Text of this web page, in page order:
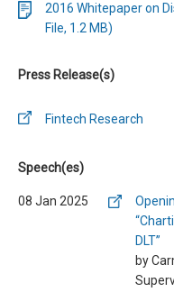
2016 Whitepaper on
File, 1.2 MB)
Press Release(s)
Fintech Research
Speech(es)
08 Jan 2025
DLT”
by